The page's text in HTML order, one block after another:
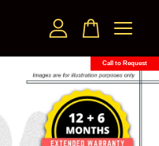
Call to Request
empty.